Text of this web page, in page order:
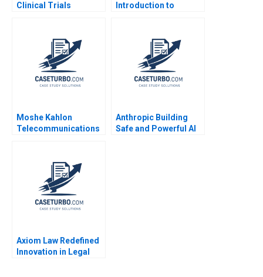
Clinical Trials
Introduction to
Moshe Kahlon
Telecommunications
Cellular Market B
Joshua D Margolis
Amram Migdal Kerry
Herman 2016
Anthropic Building
Safe and Powerful AI
Axiom Law Redefined
Innovation in Legal